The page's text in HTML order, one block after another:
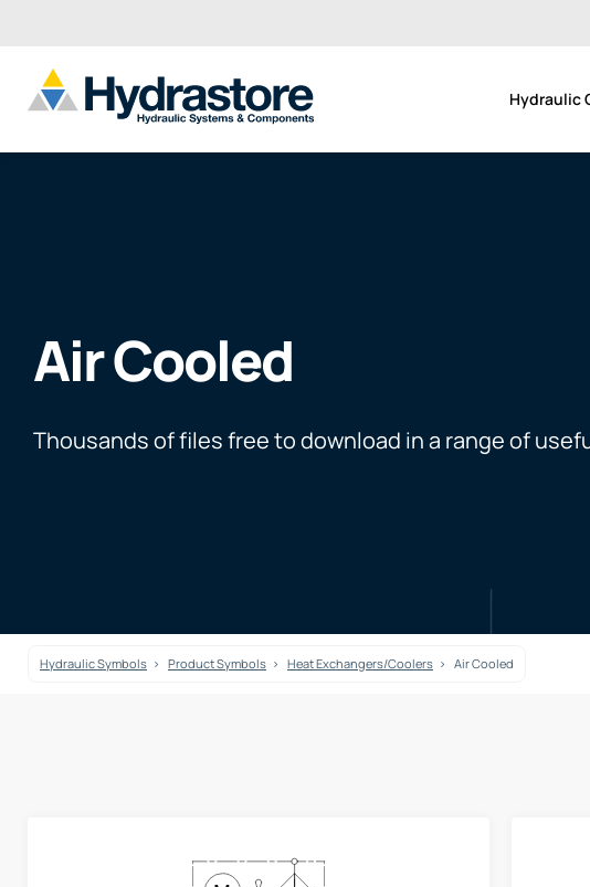
Hydraulic
Air Cooled
Thousands of files free to download in a range of
Hydraulic Symbols Product Symbols Heat Exchangers/Coolers Air Cooled